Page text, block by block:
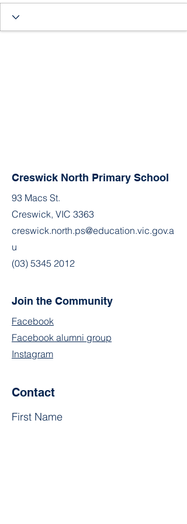
Creswick North Primary School
93 Macs St.
Creswick, VIC 3363
creswick.north.ps@education.vic.gov.a
u
(03) 5345 2012
Join the Community
Facebook
Facebook alumni group
Instagram
Contact
First Name